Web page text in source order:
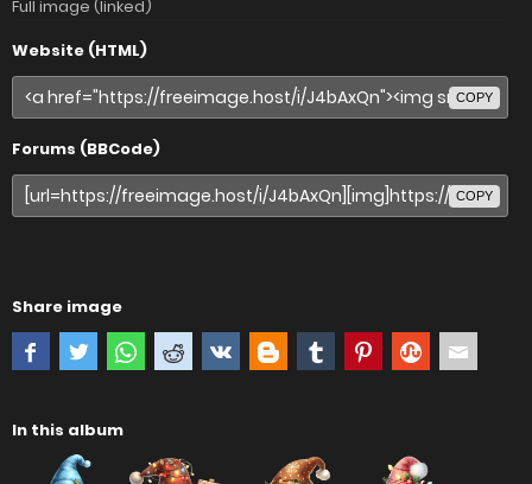
Full image (linked)
Website (HTML)
COPY
Forums (BBCode)
COPY
Share image
In this album